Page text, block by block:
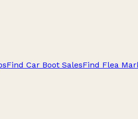
Find Car Boot SalesFind Flea